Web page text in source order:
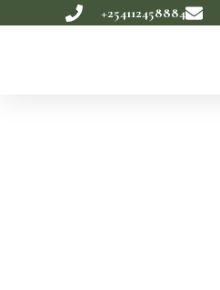
+254112458884